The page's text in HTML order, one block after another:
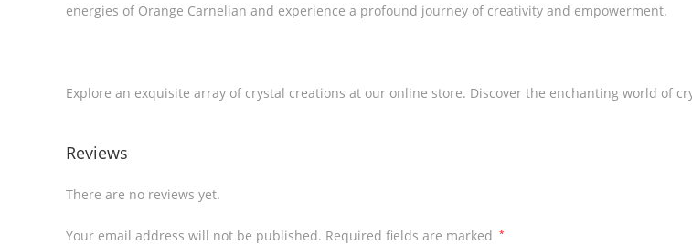
energies of Orange Carnelian and experience a profound journey of creativity and empowerment.
Explore an exquisite array of crystal creations at our online store. Discover the enchanting world of
Reviews
There are no reviews yet.
Your email address will not be published. Required fields are marked *